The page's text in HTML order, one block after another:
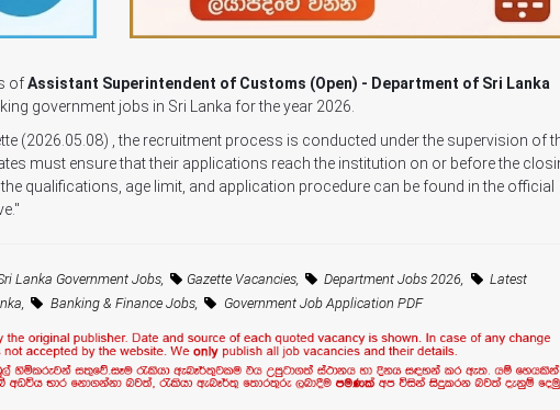
ofAssistant Superintendent of Customs (Open) - Department of Sri Lanka
government jobs in Sri Lanka for the year 2026.
(2026.05.08) , the recruitment process is conducted under the supervision of
must ensure that their applications reach the institution on or before the
qualifications, age limit, and application procedure can be found in the official
Lanka Government Jobs, Gazette Vacancies, Department Jobs 2026,
Latest
Banking & Finance Jobs, Government Job Application PDF